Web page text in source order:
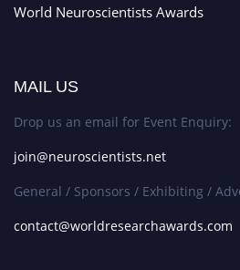
World Neuroscientists Awards
MAIL US
Drop us an email for Event Enquiry:
join@neuroscientists.net
General / Sponsors / Exhibiting /
contact@worldresearchawards.com